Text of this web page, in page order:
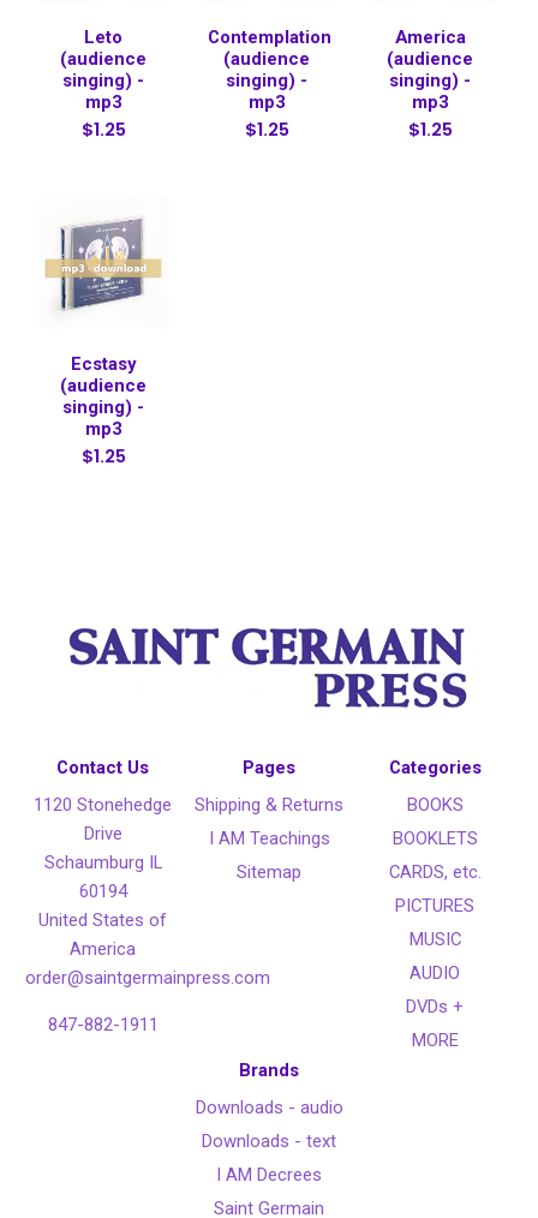
Leto
(audience
singing) -
mp3
$1.25
Contemplation
(audience
singing) -
mp3
$1.25
America
(audience
singing) -
mp3
$1.25
Ecstasy
(audience
singing) -
mp3
$1.25
Contact Us
1120 Stonehedge
Drive
Schaumburg IL
60194
United States of
America
order@saintgermainpress.com
847-882-1911
Pages
Shipping & Returns
I AM Teachings
Sitemap
Categories
BOOKS
BOOKLETS
CARDS, etc.
PICTURES
MUSIC
AUDIO
DVDs +
MORE
Brands
Downloads - audio
Downloads - text
I AM Decrees
Saint Germain